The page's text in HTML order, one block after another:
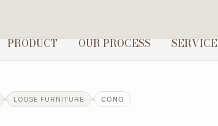
PRODUCT OUR PROCESS SERVICE
LOOSE FURNITURE CONO